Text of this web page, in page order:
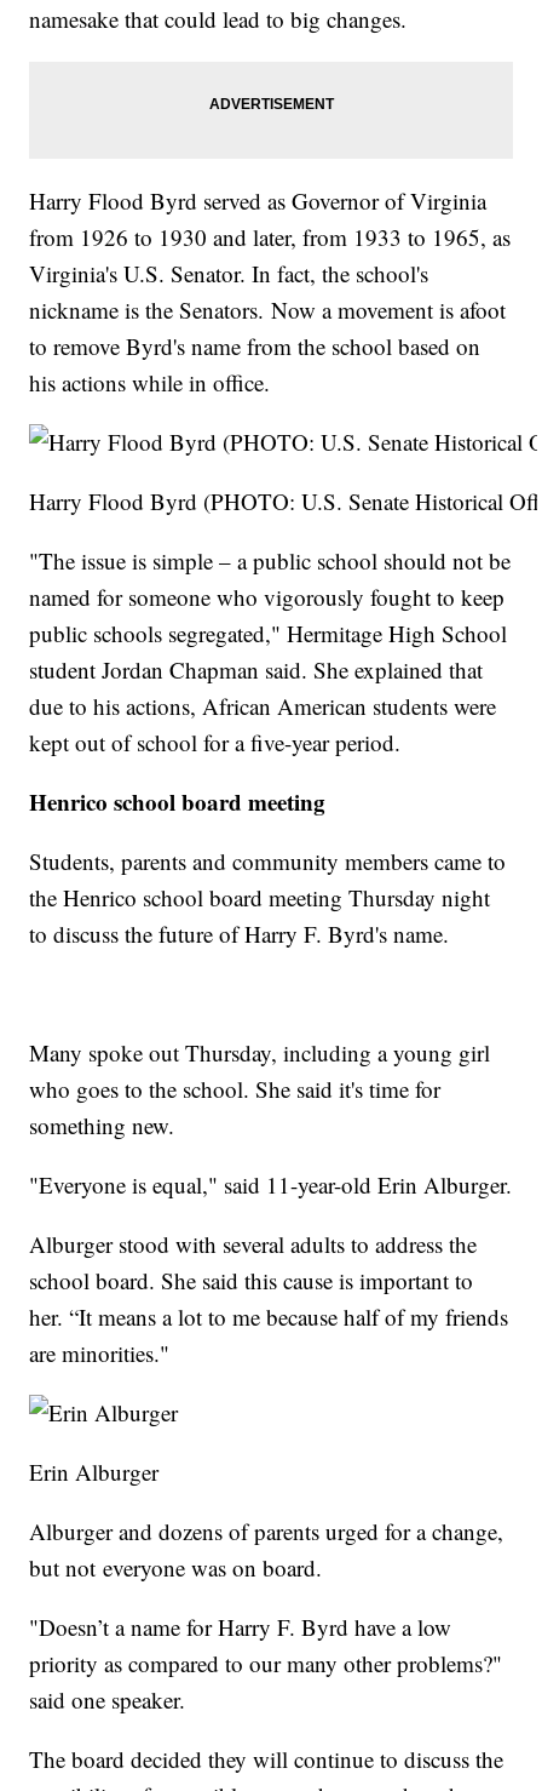
namesake that could lead to big changes.
Harry Flood Byrd served as Governor of Virginia
from 1926 to 1930 and later, from 1933 to 1965, as
Virginia's U.S. Senator. In fact, the school's
nickname is the Senators. Now a movement is afoot
to remove Byrd's name from the school based on
his actions while in office.
Harry Flood Byrd (PHOTO: U.S. Senate Historical
"The issue is simple – a public school should not be
named for someone who vigorously fought to keep
public schools segregated," Hermitage High School
student Jordan Chapman said. She explained that
due to his actions, African American students were
kept out of school for a five-year period.
Henrico school board meeting
Students, parents and community members came to
the Henrico school board meeting Thursday night
to discuss the future of Harry F. Byrd's name.
Many spoke out Thursday, including a young girl
who goes to the school. She said it's time for
something new.
"Everyone is equal," said 11-year-old Erin Alburger.
Alburger stood with several adults to address the
school board. She said this cause is important to
her. “It means a lot to me because half of my friends
are minorities."
Erin Alburger
Alburger and dozens of parents urged for a change,
but not everyone was on board.
"Doesn’t a name for Harry F. Byrd have a low
priority as compared to our many other problems?"
said one speaker.
The board decided they will continue to discuss the